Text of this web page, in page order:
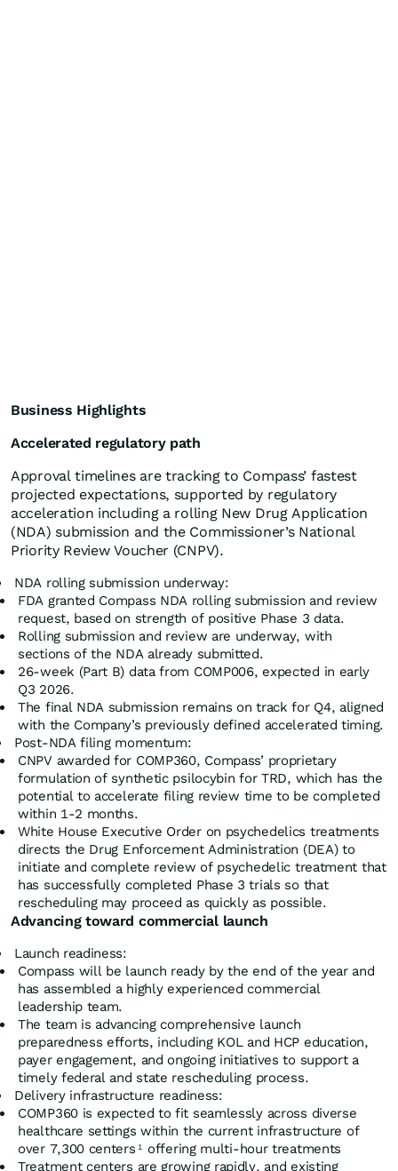
Business Highlights
Accelerated regulatory path
Approval timelines are tracking to Compass’ fastest
projected expectations, supported by regulatory
acceleration including a rolling New Drug Application
(NDA) submission and the Commissioner’s National
Priority Review Voucher (CNPV).
NDA rolling submission underway:
FDA granted Compass NDA rolling submission and review
request, based on strength of positive Phase 3 data.
Rolling submission and review are underway, with
sections of the NDA already submitted.
26-week (Part B) data from COMP006, expected in early
Q3 2026.
The final NDA submission remains on track for Q4, aligned
with the Company’s previously defined accelerated timing.
Post-NDA filing momentum:
CNPV awarded for COMP360, Compass’ proprietary
formulation of synthetic psilocybin for TRD, which has the
potential to accelerate filing review time to be completed
within 1-2 months.
White House Executive Order on psychedelics treatments
directs the Drug Enforcement Administration (DEA) to
initiate and complete review of psychedelic treatment that
has successfully completed Phase 3 trials so that
rescheduling may proceed as quickly as possible.
Advancing toward commercial launch
Launch readiness:
Compass will be launch ready by the end of the year and
has assembled a highly experienced commercial
leadership team.
The team is advancing comprehensive launch
preparedness efforts, including KOL and HCP education,
payer engagement, and ongoing initiatives to support a
timely federal and state rescheduling process.
Delivery infrastructure readiness:
COMP360 is expected to fit seamlessly across diverse
healthcare settings within the current infrastructure of
over 7,300 centers 1
offering multi-hour treatments
Treatment centers are growing rapidly, and existing